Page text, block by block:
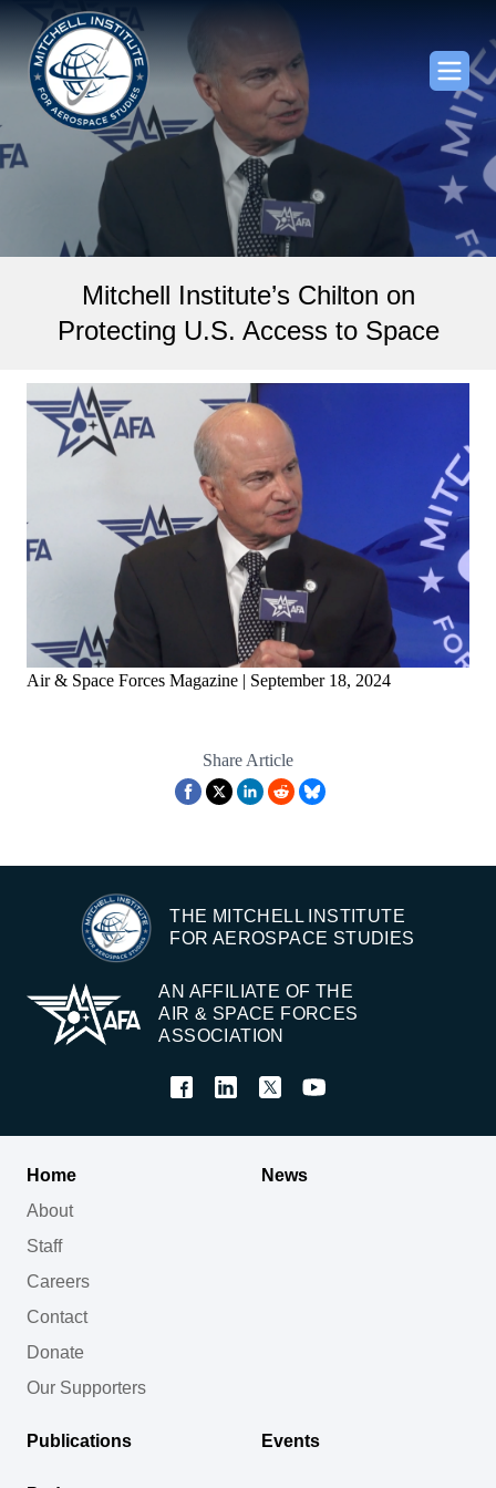
Mitchell Institute’s Chilton on
Protecting U.S. Access to Space
Air & Space Forces Magazine | September 18, 2024
Share Article
THE MITCHELL INSTITUTE
FOR AEROSPACE STUDIES
AN AFFILIATE OF THE
AIR & SPACE FORCES
ASSOCIATION
Home
About
Staff
Careers
Contact
Donate
Our Supporters
News
Publications Events